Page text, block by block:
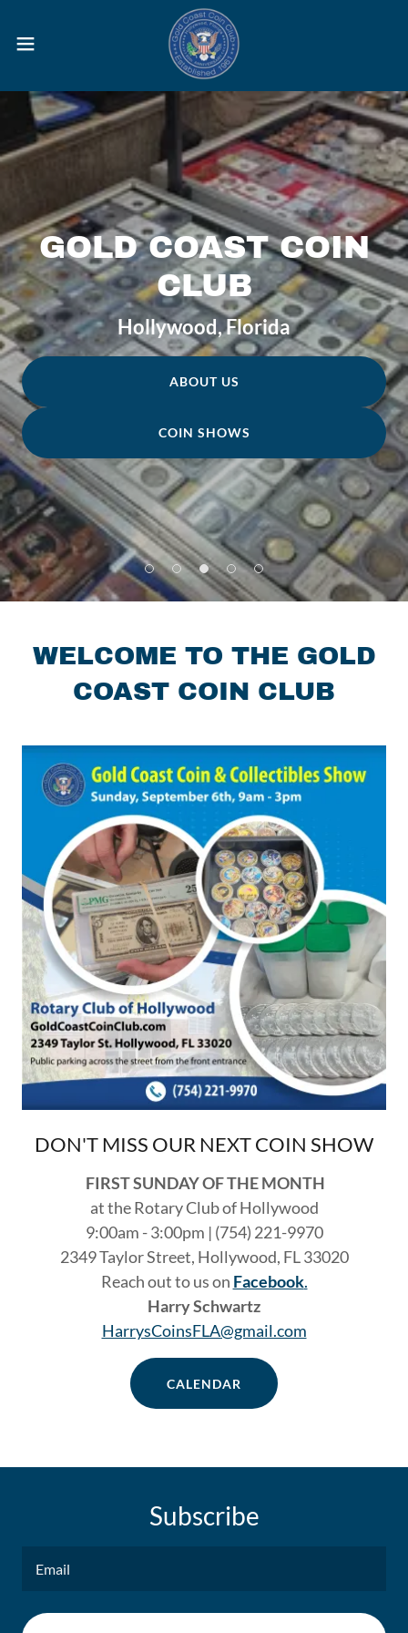
GOLD COAST COIN
CLUB
Hollywood, Florida
ABOUT US
COIN SHOWS
WELCOME TO THE GOLD
COAST COIN CLUB
DON'T MISS OUR NEXT COIN SHOW
FIRST SUNDAY OF THE MONTH
at the Rotary Club of Hollywood
9:00am - 3:00pm | (754) 221-9970
2349 Taylor Street, Hollywood, FL 33020
Reach out to us on Facebook.
Harry Schwartz
HarrysCoinsFLA@gmail.com
CALENDAR
Subscribe
Email